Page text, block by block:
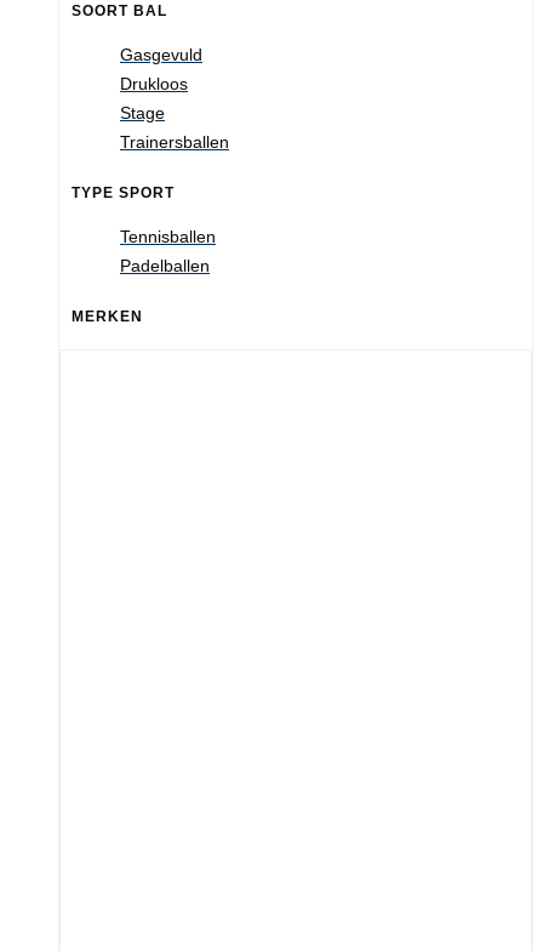
SOORT BAL
Gasgevuld
Drukloos
Stage
Trainersballen
TYPE SPORT
Tennisballen
Padelballen
MERKEN